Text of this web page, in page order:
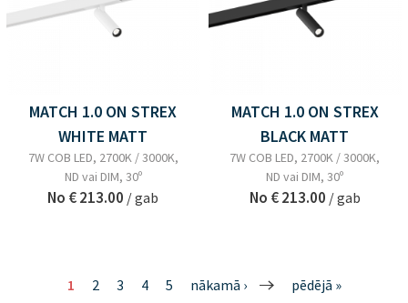
MATCH 1.0 ON STREX
WHITE MATT
7W COB LED, 2700K / 3000K,
ND vai DIM, 30º
No € 213.00 / gab
MATCH 1.0 ON STREX
BLACK MATT
7W COB LED, 2700K / 3000K,
ND vai DIM, 30º
No € 213.00 / gab
1 2 3 4 5 nākamā › pēdējā »